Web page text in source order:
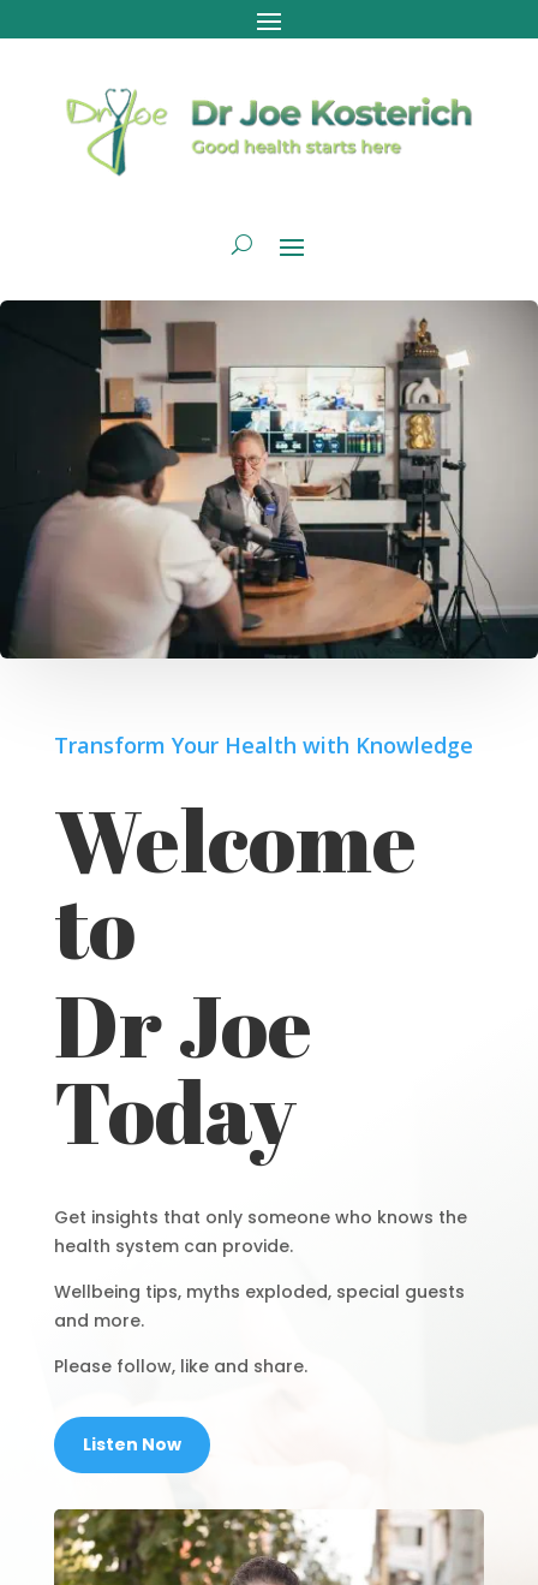
Transform Your Health with Knowledge
Welcome
to
Dr Joe
Today
Get insights that only someone who knows the
health system can provide.
Wellbeing tips, myths exploded, special guests
and more.
Please follow, like and share.
Listen Now